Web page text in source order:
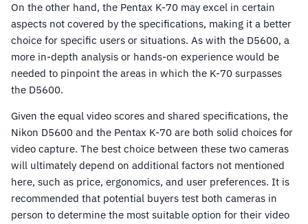
On the other hand, the Pentax K-70 may excel in certain
aspects not covered by the specifications, making it a better
choice for specific users or situations. As with the D5600, a
more in-depth analysis or hands-on experience would be
needed to pinpoint the areas in which the K-70 surpasses
the D5600.
Given the equal video scores and shared specifications, the
Nikon D5600 and the Pentax K-70 are both solid choices for
video capture. The best choice between these two cameras
will ultimately depend on additional factors not mentioned
here, such as price, ergonomics, and user preferences. It is
recommended that potential buyers test both cameras in
person to determine the most suitable option for their video